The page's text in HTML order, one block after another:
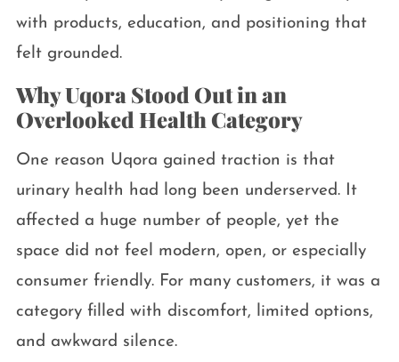
with products, education, and positioning that
felt grounded.
Why Uqora Stood Out in an
Overlooked Health Category
One reason Uqora gained traction is that
urinary health had long been underserved. It
affected a huge number of people, yet the
space did not feel modern, open, or especially
consumer friendly. For many customers, it was a
category filled with discomfort, limited options,
and awkward silence.